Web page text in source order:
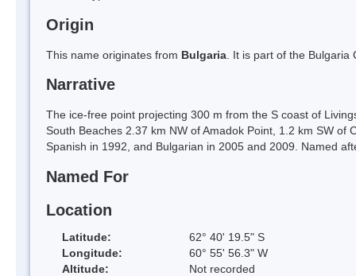
Origin
This name originates from Bulgaria . It is part of the
Narrative
The ice-free point projecting 300 m from the S coast of
South Beaches 2.37 km NW of Amadok Point, 1.2 km SW
Spanish in 1992, and Bulgarian in 2005 and 2009. Named
Named For
Location
Latitude:
62° 40' 19.5" S
Longitude:
60° 55' 56.3" W
Altitude:
Not recorded